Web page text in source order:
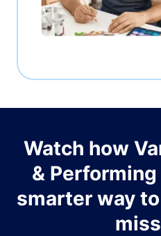
Watch how
&
smarter way